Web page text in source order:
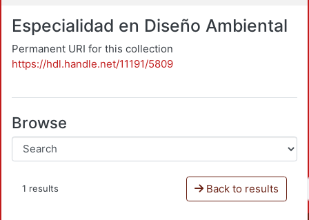
Especialidad en Diseño Ambiental
Permanent URI for this collection
https://hdl.handle.net/11191/5809
Browse
1 results Back to results